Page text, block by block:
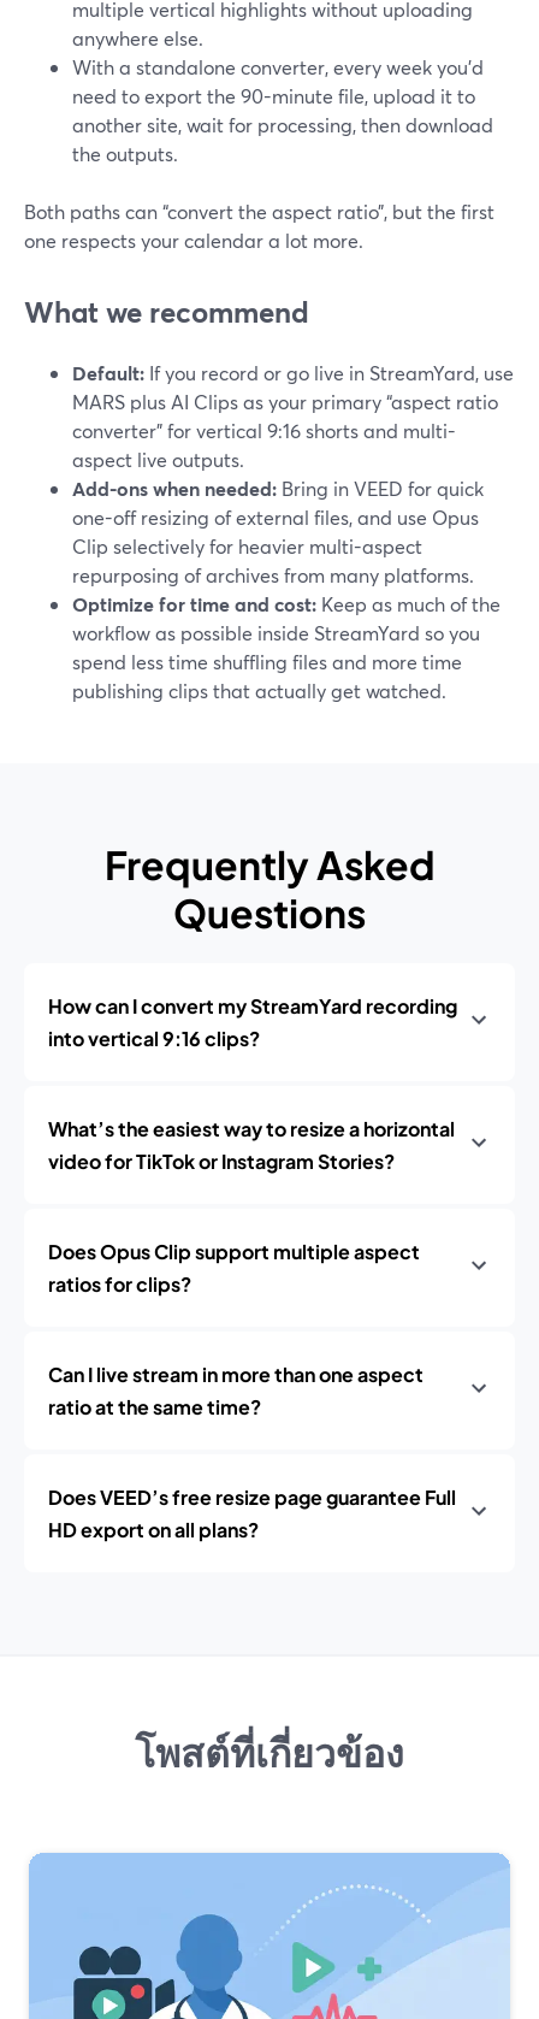
multiple vertical highlights without uploading
anywhere else.
With a standalone converter, every week you’d
need to export the 90-minute file, upload it to
another site, wait for processing, then download
the outputs.
Both paths can “convert the aspect ratio”, but the first
one respects your calendar a lot more.
What we recommend
Default: If you record or go live in StreamYard, use
MARS plus AI Clips as your primary “aspect ratio
converter” for vertical 9:16 shorts and multi-
aspect live outputs.
Add-ons when needed: Bring in VEED for quick
one-off resizing of external files, and use Opus
Clip selectively for heavier multi-aspect
repurposing of archives from many platforms.
Optimize for time and cost: Keep as much of the
workflow as possible inside StreamYard so you
spend less time shuffling files and more time
publishing clips that actually get watched.
Frequently Asked
Questions
How can I convert my StreamYard recording
into vertical 9:16 clips?
What’s the easiest way to resize a horizontal
video for TikTok or Instagram Stories?
Does Opus Clip support multiple aspect
ratios for clips?
Can I live stream in more than one aspect
ratio at the same time?
Does VEED’s free resize page guarantee Full
HD export on all plans?
โพสต์ที่เกี่ยวข้อง